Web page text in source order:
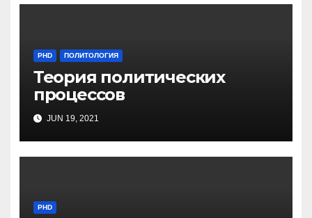
PHD ПОЛИТОЛОГИЯ
Теория политических
процессов
JUN 19, 2021
PHD